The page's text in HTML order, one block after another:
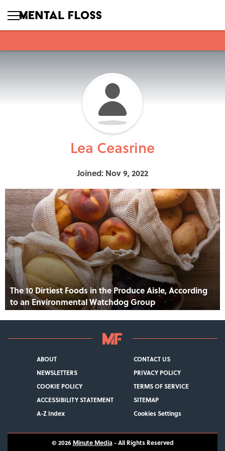
Lea Ceasrine
Joined: Nov 9, 2022
The 10 Dirtiest Foods in the Produce Aisle, According
to an Environmental Watchdog Group
ABOUT
CONTACT US
NEWSLETTERS
PRIVACY POLICY
COOKIE POLICY
TERMS OF SERVICE
ACCESSIBILITY STATEMENT
SITEMAP
A-Z Index
Cookies Settings
© 2026 Minute Media- All Rights Reserved